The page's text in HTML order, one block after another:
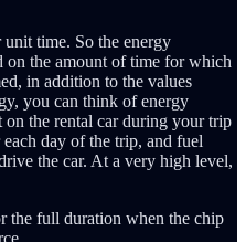
time. So the energy
on the amount of time for which
in addition to the values
you can think of energy
on the rental car during your trip
day of the trip, and fuel
the car. At a very high level,
the full duration when the chip